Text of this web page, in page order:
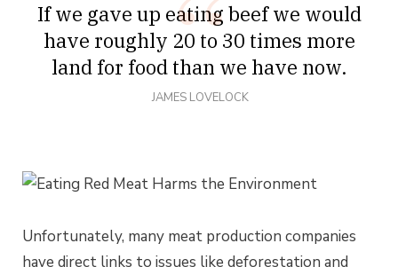
If we gave up eating beef we would
have roughly 20 to 30 times more
land for food than we have now.
JAMES LOVELOCK
Unfortunately, many meat production companies
have direct links to issues like deforestation and